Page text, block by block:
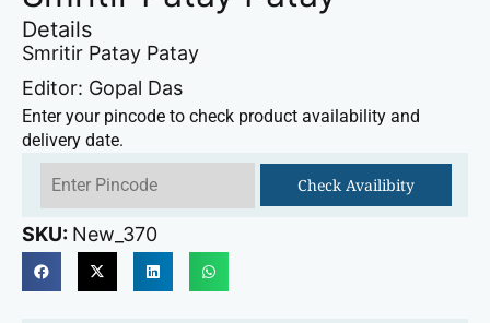
Details
Smritir Patay Patay
Editor: Gopal Das
Enter your pincode to check product availability and
delivery date.
Check Availibity
SKU: New_370